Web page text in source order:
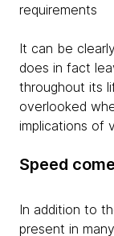
requirements
It can be
does in fact
throughout its
overlooked
implications of
Speed
In addition to
present in